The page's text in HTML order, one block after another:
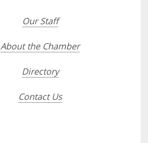
Our Staff
About the Chamber
Directory
Contact Us